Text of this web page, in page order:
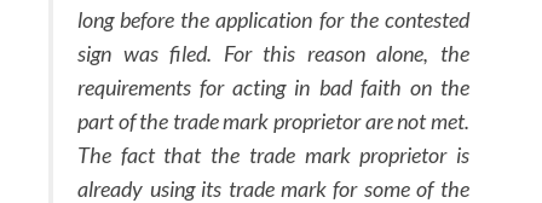
long before the application for the contested
sign was filed. For this reason alone, the
requirements for acting in bad faith on the
part of the trade mark proprietor are not met.
The fact that the trade mark proprietor is
already using its trade mark for some of the